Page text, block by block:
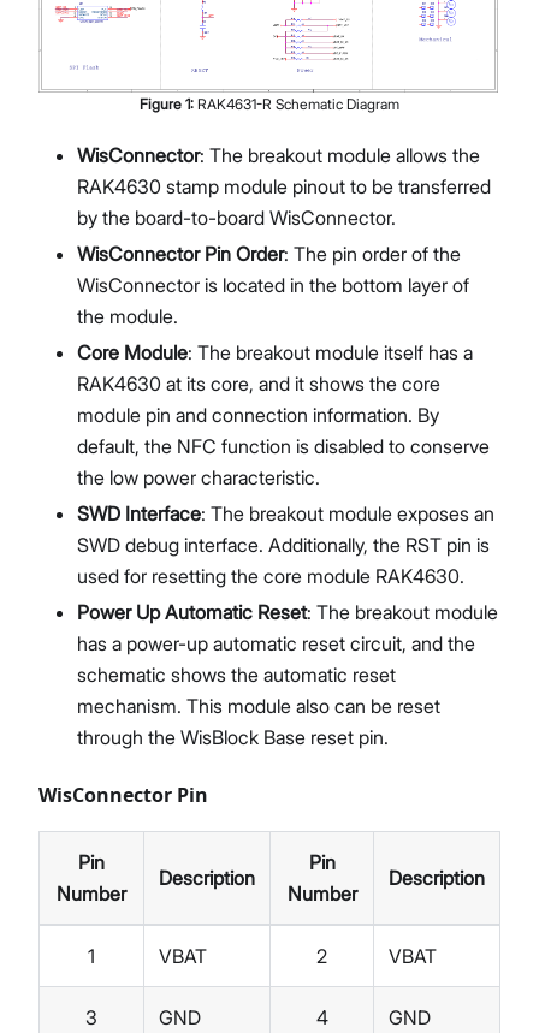
Figure 1: RAK4631-R Schematic Diagram
WisConnector: The breakout module allows the
RAK4630 stamp module pinout to be transferred
by the board-to-board WisConnector.
WisConnector Pin Order: The pin order of the
WisConnector is located in the bottom layer of
the module.
Core Module: The breakout module itself has a
RAK4630 at its core, and it shows the core
module pin and connection information. By
default, the NFC function is disabled to conserve
the low power characteristic.
SWD Interface: The breakout module exposes an
SWD debug interface. Additionally, the RST pin is
used for resetting the core module RAK4630.
Power Up Automatic Reset: The breakout module
has a power-up automatic reset circuit, and the
schematic shows the automatic reset
mechanism. This module also can be reset
through the WisBlock Base reset pin.
WisConnector Pin
Pin
Number
Description
Pin
Number
Description
1 VBAT 2 VBAT
3 GND 4 GND